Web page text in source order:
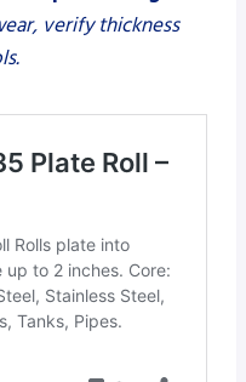
verify thickness